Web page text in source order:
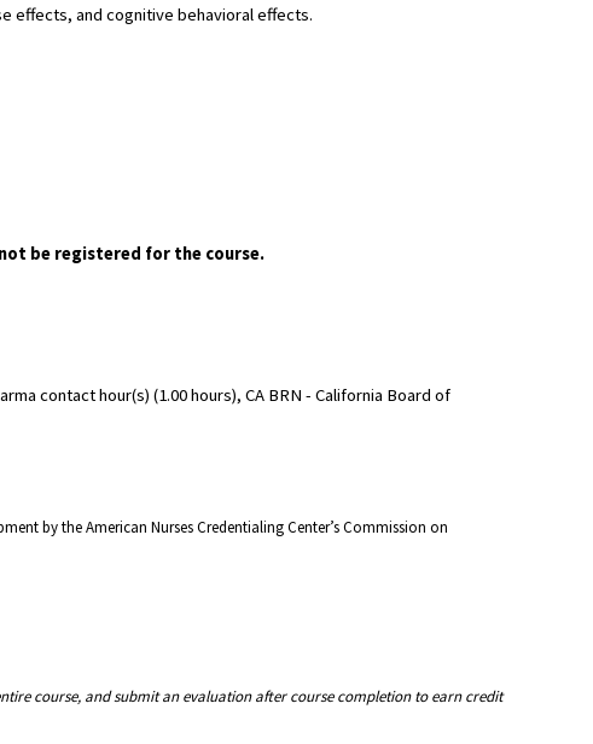
effects, and cognitive behavioral effects.
be registered for the course.
contact hour(s) (1.00 hours), CA BRN - California Board of
by the American Nurses Credentialing Center’s Commission on
course, and submit an evaluation after course completion to earn credit